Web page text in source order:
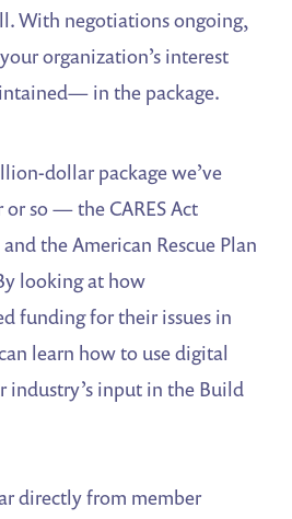
With negotiations ongoing,
organization’s interest
in the package.
dollar package we’ve
or so — the CARES Act
the American Rescue Plan
looking at how
funding for their issues in
learn how to use digital
industry’s input in the Build
directly from member